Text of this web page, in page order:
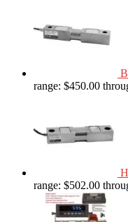
range: $450.00
range: $502.00